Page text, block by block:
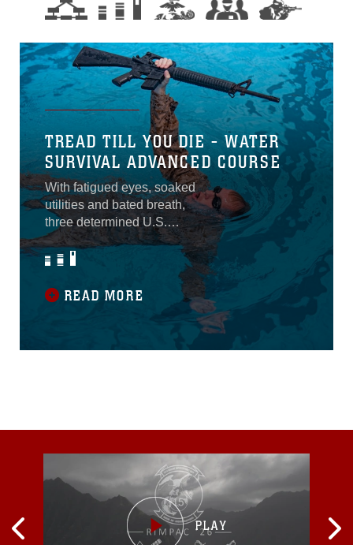
TREAD TILL YOU DIE - WATER
SURVIVAL ADVANCED COURSE
With fatigued eyes, soaked
utilities and bated breath,
three determined U.S.
Marines and one Navy
sailor stood with shaking
legs at the edge of the pool
preparing to jump into the
water for one last swim
before graduating the Water
sailors can obtain before
echelon of becoming a
Marine Corps Instructor of
Water Survival. The week-
long course kicks off with a
water survival pre screening
READ MORE